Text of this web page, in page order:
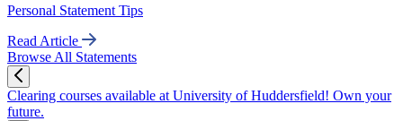
Personal Statement Tips
Read Article
Browse All Statements
Clearing courses available at University of Huddersfield! Own your
future.